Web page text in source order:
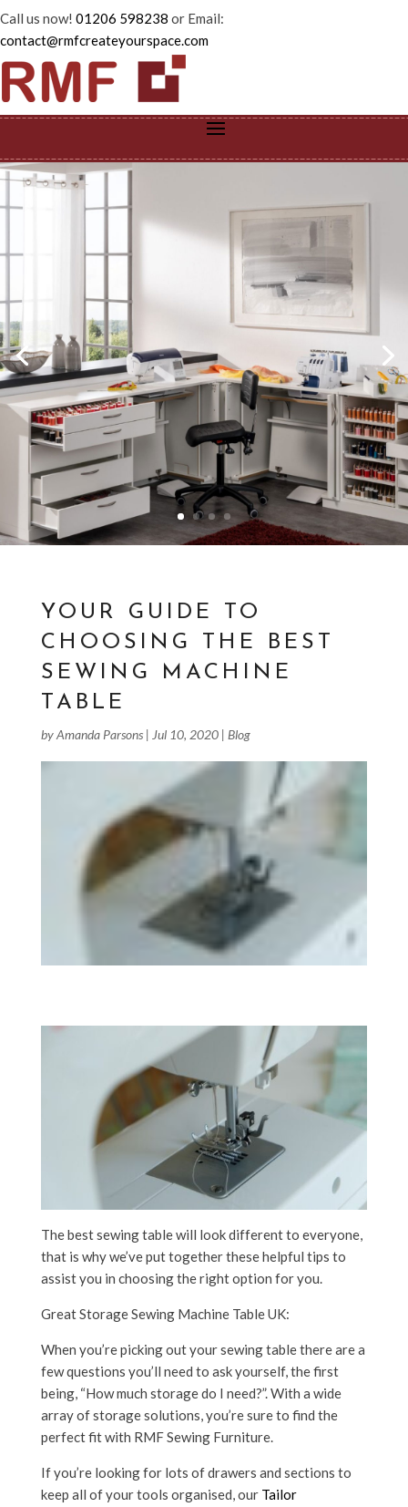
Call us now! 01206 598238 or Email:
contact@rmfcreateyourspace.com
YOUR GUIDE TO
CHOOSING THE BEST
SEWING MACHINE
TABLE
byAmanda Parsons| Jul 10, 2020| Blog
The best sewing table will look different to everyone,
that is why we’ve put together these helpful tips to
assist you in choosing the right option for you.
Great Storage Sewing Machine Table UK:
When you’re picking out your sewing table there are a
few questions you’ll need to ask yourself, the first
being, “How much storage do I need?”. With a wide
array of storage solutions, you’re sure to find the
perfect fit with RMF Sewing Furniture.
If you’re looking for lots of drawers and sections to
keep all of your tools organised, our Tailor